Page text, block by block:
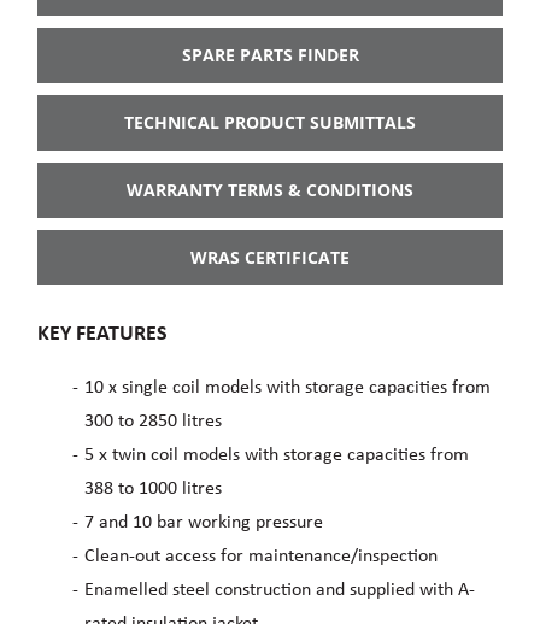
SPARE PARTS FINDER
TECHNICAL PRODUCT SUBMITTALS
WARRANTY TERMS & CONDITIONS
WRAS CERTIFICATE
KEY FEATURES
10 x single coil models with storage capacities from
300 to 2850 litres
5 x twin coil models with storage capacities from
388 to 1000 litres
7 and 10 bar working pressure
Clean-out access for maintenance/inspection
Enamelled steel construction and supplied with A-